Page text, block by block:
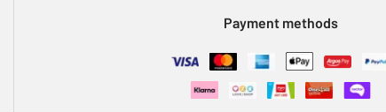
Payment methods